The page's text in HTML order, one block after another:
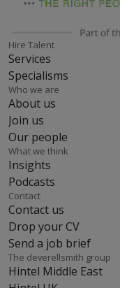
Hire Talent
Services
Specialisms
Who we are
About us
Join us
Our people
What we think
Insights
Podcasts
Contact
Contact us
Drop your CV
Send a job brief
The deverellsmith group
Hintel Middle East